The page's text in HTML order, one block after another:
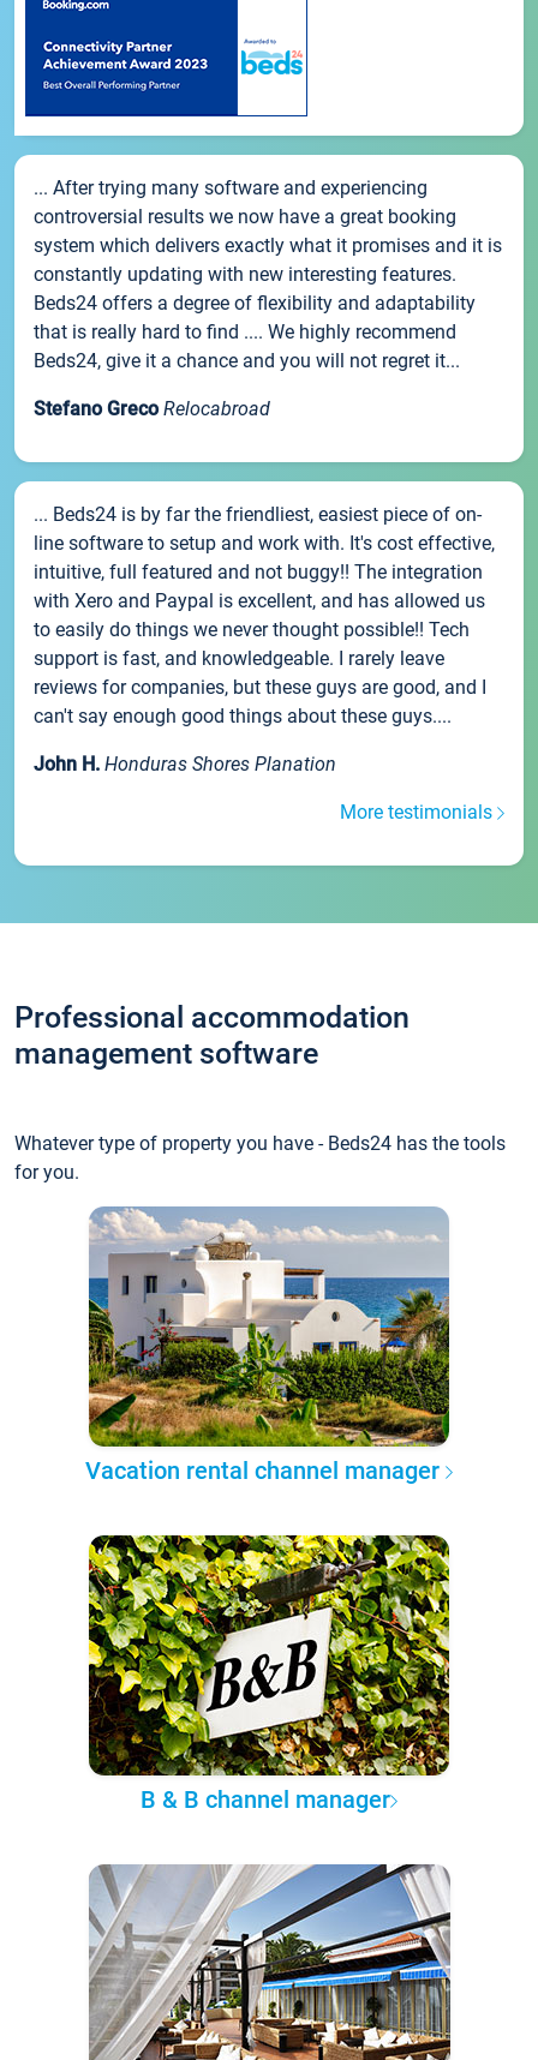
... After trying many software and experiencing
controversial results we now have a great booking
system which delivers exactly what it promises and it is
constantly updating with new interesting features.
Beds24 offers a degree of flexibility and adaptability
that is really hard to find .... We highly recommend
Beds24, give it a chance and you will not regret it...
Stefano Greco Relocabroad
... Beds24 is by far the friendliest, easiest piece of on-
line software to setup and work with. It's cost effective,
intuitive, full featured and not buggy!! The integration
with Xero and Paypal is excellent, and has allowed us
to easily do things we never thought possible!! Tech
support is fast, and knowledgeable. I rarely leave
reviews for companies, but these guys are good, and I
can't say enough good things about these guys....
John H. Honduras Shores Planation
More testimonials
Professional accommodation
management software
Whatever type of property you have - Beds24 has the tools
for you.
Vacation rental channel manager
B & B channel manager